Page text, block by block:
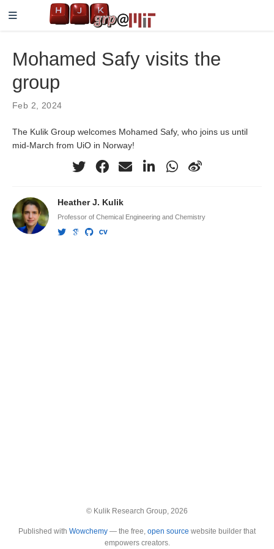
Mohamed Safy visits the
group
Feb 2, 2024
The Kulik Group welcomes Mohamed Safy, who joins us until
mid-March from UiO in Norway!
Heather J. Kulik
Professor of Chemical Engineering and Chemistry
© Kulik Research Group, 2026
Published with Wowchemy — the free, open source website builder that
empowers creators.